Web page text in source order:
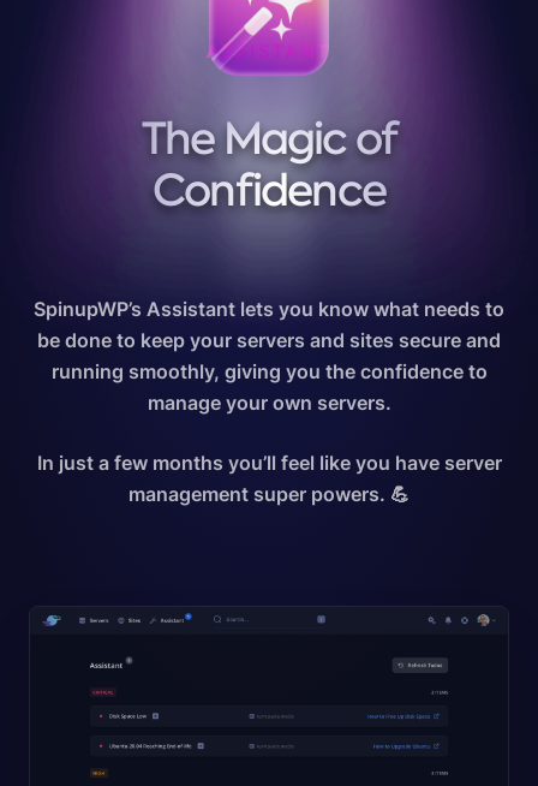
ASSISTANT
The Magic of
Confidence
SpinupWP’s Assistant lets you know what needs to
be done to keep your servers and sites secure and
running smoothly, giving you the confidence to
manage your own servers.
In just a few months you’ll feel like you have server
management super powers. 💪